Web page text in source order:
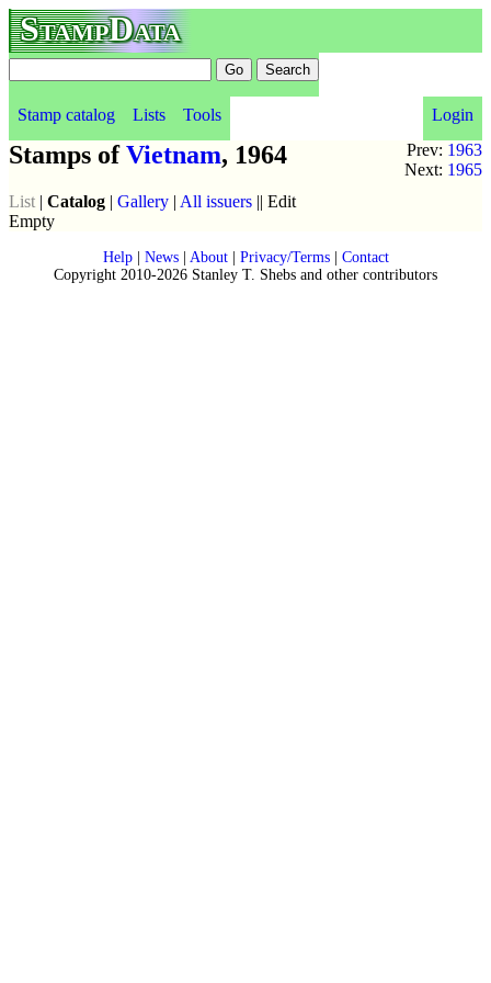
StampData
Stamp catalog Lists Tools
Login
Prev: 1963
Next: 1965
Stamps ofVietnam, 1964
List | Catalog | Gallery | All issuers || Edit
Empty
Help| News| About| Privacy/Terms| Contact
Copyright 2010-2026 Stanley T. Shebs and other contributors